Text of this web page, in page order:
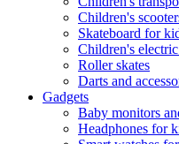
Children's
Skateboard for
Children's
Roller skates
Darts and
Gadgets
Baby monitors
Headphones for